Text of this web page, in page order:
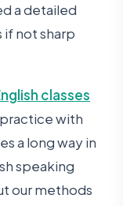
a detailed
if not sharp
classes
with
a long way in
speaking
our methods